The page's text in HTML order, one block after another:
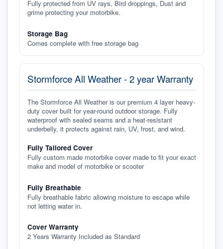
Fully protected from UV rays, Bird droppings, Dust and
grime protecting your motorbike.
Storage Bag
Comes complete with free storage bag
Stormforce All Weather - 2 year Warranty
The Stormforce All Weather is our premium 4 layer heavy-
duty cover built for year-round outdoor storage. Fully
waterproof with sealed seams and a heat-resistant
underbelly, it protects against rain, UV, frost, and wind.
Fully Tailored Cover
Fully custom made motorbike cover made to fit your exact
make and model of motorbike or scooter
Fully Breathable
Fully breathable fabric allowing moisture to escape while
not letting water in.
Cover Warranty
2 Years Warranty Included as Standard